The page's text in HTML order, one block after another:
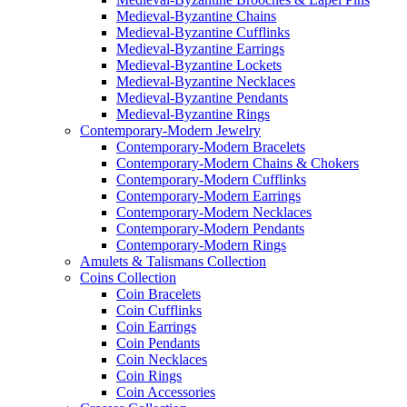
Medieval-Byzantine Chains
Medieval-Byzantine Cufflinks
Medieval-Byzantine Earrings
Medieval-Byzantine Lockets
Medieval-Byzantine Necklaces
Medieval-Byzantine Pendants
Medieval-Byzantine Rings
Contemporary-Modern Jewelry
Contemporary-Modern Bracelets
Contemporary-Modern Chains & Chokers
Contemporary-Modern Cufflinks
Contemporary-Modern Earrings
Contemporary-Modern Necklaces
Contemporary-Modern Pendants
Contemporary-Modern Rings
Amulets & Talismans Collection
Coins Collection
Coin Bracelets
Coin Cufflinks
Coin Earrings
Coin Pendants
Coin Necklaces
Coin Rings
Coin Accessories